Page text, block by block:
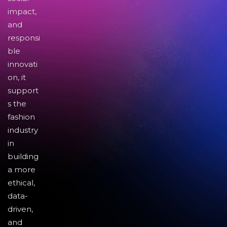
impact,
and
responsi
ble
innovati
on, it
support
s the
fashion
industry
in
building
a more
ethical,
data-
driven,
and